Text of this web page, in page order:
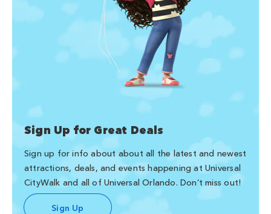
Sign Up for Great Deals
Sign up for info about about all the latest and newest
attractions, deals, and events happening at Universal
CityWalk and all of Universal Orlando. Don’t miss out!
Sign Up